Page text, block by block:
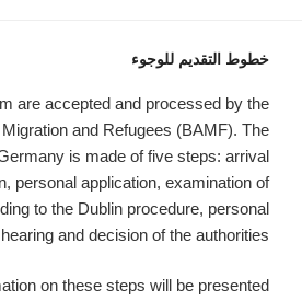
خطوط التقديم للوجوء
are accepted and processed by the
and Refugees (BAMF). The
is made of five steps: arrival
personal application, examination of
to the Dublin procedure, personal
hearing and decision of the authorities.
on these steps will be presented